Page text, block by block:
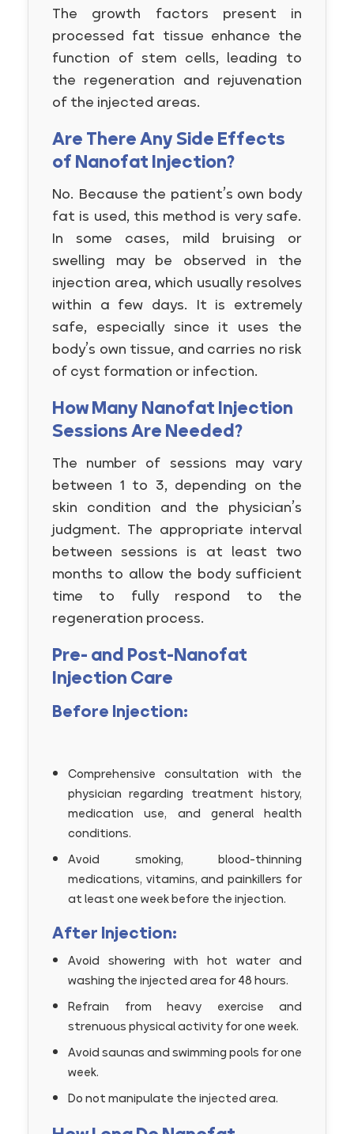
The growth factors present in
processed fat tissue enhance the
function of stem cells, leading to
the regeneration and rejuvenation
of the injected areas.
Are There Any Side Effects
of Nanofat Injection?
No. Because the patient’s own body
fat is used, this method is very safe.
In some cases, mild bruising or
swelling may be observed in the
injection area, which usually resolves
within a few days. It is extremely
safe, especially since it uses the
body’s own tissue, and carries no risk
of cyst formation or infection.
How Many Nanofat Injection
Sessions Are Needed?
The number of sessions may vary
between 1 to 3, depending on the
skin condition and the physician’s
judgment. The appropriate interval
between sessions is at least two
months to allow the body sufficient
time to fully respond to the
regeneration process.
Pre- and Post-Nanofat
Injection Care
Before Injection:
Comprehensive consultation with the
physician regarding treatment history,
medication use, and general health
conditions.
Avoid smoking, blood-thinning
medications, vitamins, and painkillers for
at least one week before the injection.
After Injection:
Avoid showering with hot water and
washing the injected area for 48 hours.
Refrain from heavy exercise and
strenuous physical activity for one week.
Avoid saunas and swimming pools for one
week.
Do not manipulate the injected area.